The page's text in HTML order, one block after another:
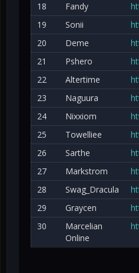
18
Fandy
19
Sonii
20
Deme
21
Pshero
22
Altertime
23
Naguura
24
Nixxiom
25
Towelliee
26
Sarthe
27
Markstrom
28
Swag_Dracula
29
Graycen
30
Marcelian
Online